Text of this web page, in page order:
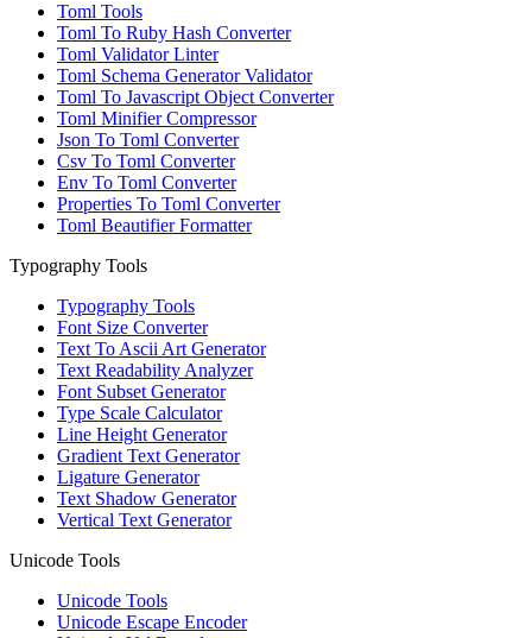
Toml Tools
Toml To Ruby Hash Converter
Toml Validator Linter
Toml Schema Generator Validator
Toml To Javascript Object Converter
Toml Minifier Compressor
Json To Toml Converter
Csv To Toml Converter
Env To Toml Converter
Properties To Toml Converter
Toml Beautifier Formatter
Typography Tools
Typography Tools
Font Size Converter
Text To Ascii Art Generator
Text Readability Analyzer
Font Subset Generator
Type Scale Calculator
Line Height Generator
Gradient Text Generator
Ligature Generator
Text Shadow Generator
Vertical Text Generator
Unicode Tools
Unicode Tools
Unicode Escape Encoder